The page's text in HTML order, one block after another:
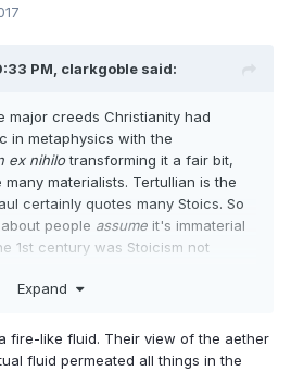
PM, clarkgoble said:
major creeds Christianity had
in metaphysics with the
ex nihilotransforming it a fair bit,
materialists. Tertullian is the
certainly quotes many Stoics. So
people assume it's immaterial
1st century was Stoicism not
this fire-like spiritual fluid
Expand
fire-like fluid. Their view of the aether
fluid permeated all things in the